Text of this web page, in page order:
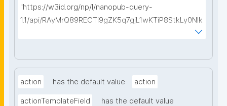
"https://w3id.org/np/l/nanopub-query-
1.1/api/RAyMrQ89RECTi9gZK5q7gjL1wKTiP8StkLy0NIk
action has the default value action
actionTemplateField
has the default value